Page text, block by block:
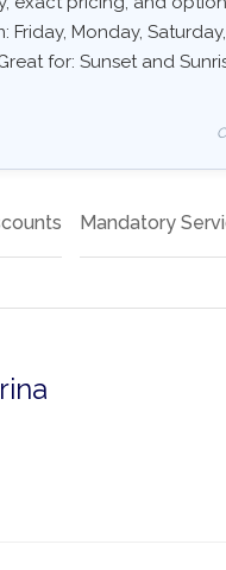
Monday,
for: Sunset and
Mandatory